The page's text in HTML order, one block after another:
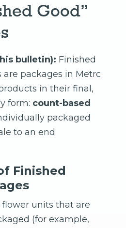
Good”
bulletin): Finished
are packages in Metrc
in their final,
form: count-based
packaged
to an end
Finished
flower units that are
(for example,